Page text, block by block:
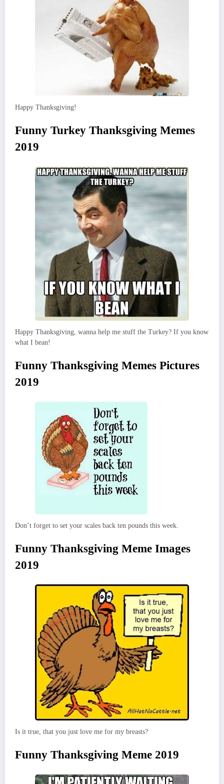
Happy Thanksgiving!
Funny Turkey Thanksgiving Memes
2019
Happy Thanksgiving, wanna help me stuff the Turkey? If you know
what I bean!
Funny Thanksgiving Memes Pictures
2019
Don’t forget to set your scales back ten pounds this week.
Funny Thanksgiving Meme Images
2019
Is it true, that you just love me for my breasts?
Funny Thanksgiving Meme 2019